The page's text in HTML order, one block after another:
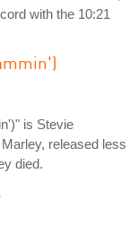
with the 10:21
is Stevie
released less
died.